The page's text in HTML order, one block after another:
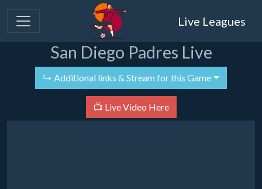
Live Leagues
San Diego Padres Live
↳ Additional links & Stream for this Game
📺 Live Video Here